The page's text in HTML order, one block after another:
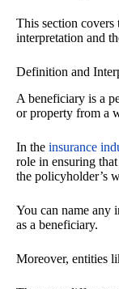
This section covers
interpretation and
Definition and
A beneficiary is a
or property from a
In the insurance
role in ensuring
the policyholder’s
You can name any
as a beneficiary.
Moreover, entities